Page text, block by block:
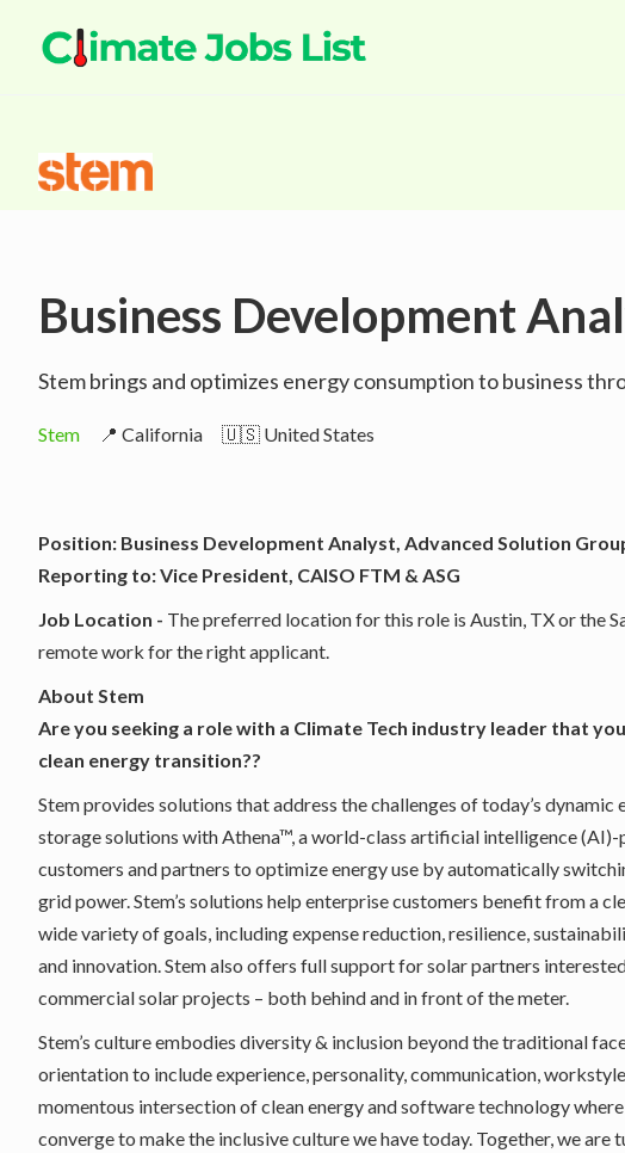
Business Development
Stem brings and optimizes energy consumption to business
Stem 📍 California 🇺🇸 United States
Position: Business Development Analyst, Advanced Solution
Reporting to: Vice President, CAISO FTM & ASG
Job Location - The preferred location for this role is Austin, TX or the
remote work for the right applicant.
About Stem
Are you seeking a role with a Climate Tech industry leader that
clean energy transition??
Stem provides solutions that address the challenges of today’s
storage solutions with Athena™, a world-class artificial intelligence
customers and partners to optimize energy use by automatically
grid power. Stem’s solutions help enterprise customers benefit from a
wide variety of goals, including expense reduction, resilience,
and innovation. Stem also offers full support for solar partners
commercial solar projects – both behind and in front of the meter.
Stem’s culture embodies diversity & inclusion beyond the traditional
orientation to include experience, personality, communication,
momentous intersection of clean energy and software technology
converge to make the inclusive culture we have today. Together, we